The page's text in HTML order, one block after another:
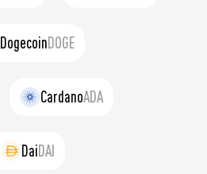
DogecoinDOGE
CardanoADA
DaiDAI